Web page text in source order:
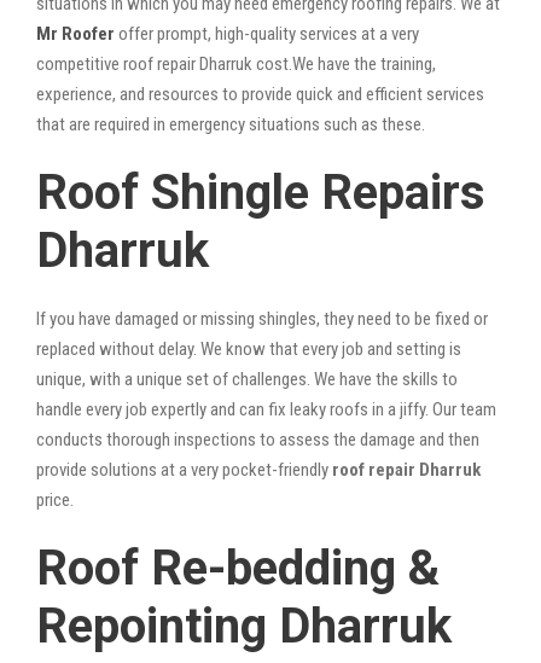
Mr Roofer offer prompt, high-quality services at a very
competitive roof repair Dharruk cost.We have the training,
experience, and resources to provide quick and efficient services
that are required in emergency situations such as these.
Roof Shingle Repairs
Dharruk
If you have damaged or missing shingles, they need to be fixed or
replaced without delay. We know that every job and setting is
unique, with a unique set of challenges. We have the skills to
handle every job expertly and can fix leaky roofs in a jiffy. Our team
conducts thorough inspections to assess the damage and then
provide solutions at a very pocket-friendly roof repair Dharruk
price.
Roof Re-bedding &
Repointing Dharruk